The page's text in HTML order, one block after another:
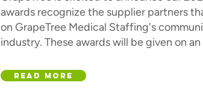
awards recognize the supplier partners
on GrapeTree Medical Staffing's
industry. These awards will be given on an
Read More